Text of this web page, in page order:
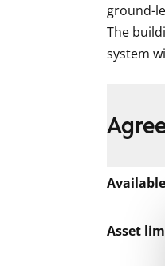
ground-
The
system
Available
Asset